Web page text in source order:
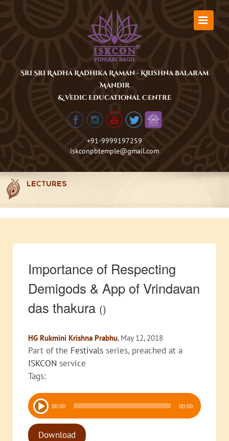
Sri Sri Radha Radhika Raman - Krishna Balaram
Mandir
& Vedic Educational Centre
+91-9999197259
iskconpbtemple@gmail.com
LECTURES
Importance of Respecting
Demigods & App of Vrindavan
das thakura ()
HG Rukmini Krishna Prabhu, May 12, 2018
Part of the Festivals series, preached at a
ISKCON service
Tags:
Audio
Player 00:00 00:00
Download